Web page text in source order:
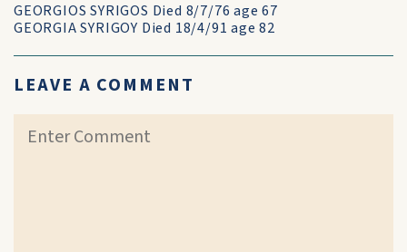
GEORGIOS SYRIGOS Died 8/7/76 age 67
GEORGIA SYRIGOY Died 18/4/91 age 82
LEAVE A COMMENT